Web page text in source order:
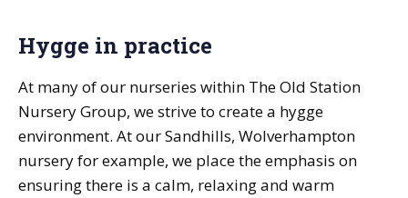
Hygge in practice
At many of our nurseries within The Old Station
Nursery Group, we strive to create a hygge
environment. At our Sandhills, Wolverhampton
nursery for example, we place the emphasis on
ensuring there is a calm, relaxing and warm